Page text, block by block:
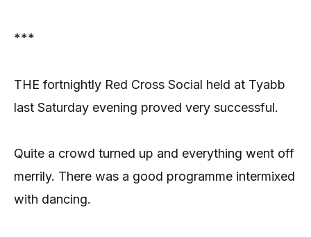
***
THE fortnightly Red Cross Social held at Tyabb
last Saturday evening proved very successful.
Quite a crowd turned up and everything went off
merrily. There was a good programme intermixed
with dancing.